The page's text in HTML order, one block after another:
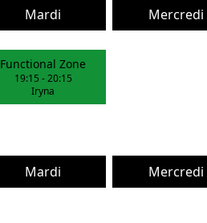
Mardi Mercredi
Functional Zone
19:15 -20:15
Iryna
Mardi Mercredi